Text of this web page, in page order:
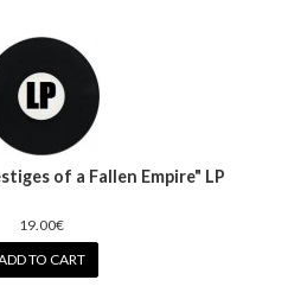
of a Fallen Empire" LP
19.00€
TO CART